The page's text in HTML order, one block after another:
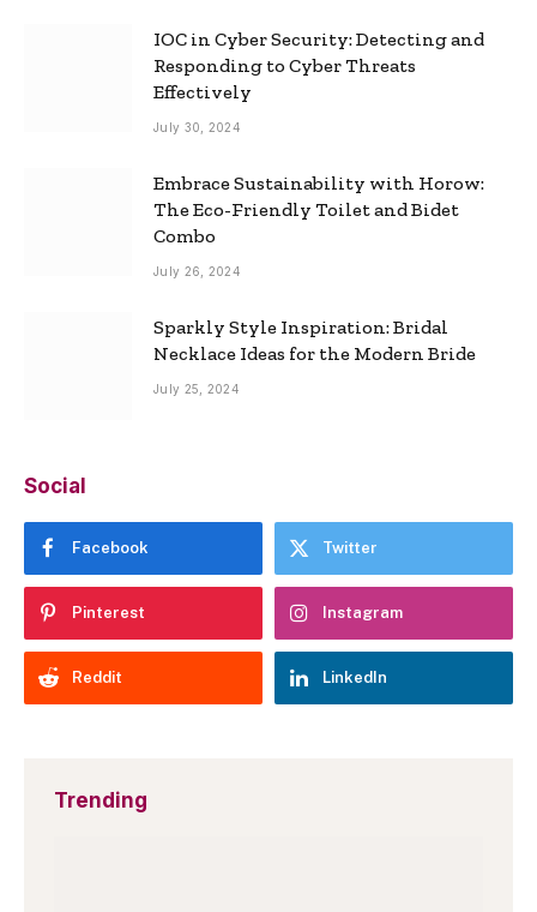
IOC in Cyber Security: Detecting and
Responding to Cyber Threats
Effectively
July 30, 2024
Embrace Sustainability with Horow:
The Eco-Friendly Toilet and Bidet
Combo
July 26, 2024
Sparkly Style Inspiration: Bridal
Necklace Ideas for the Modern Bride
July 25, 2024
Social
Facebook Twitter
Pinterest Instagram
Reddit LinkedIn
Trending